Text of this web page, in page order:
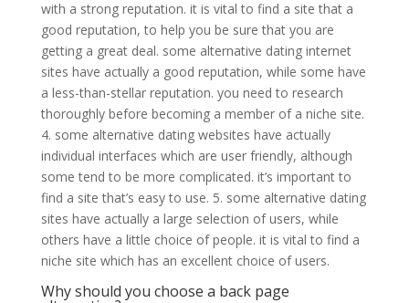
with a strong reputation. it is vital to find a site that a
good reputation, to help you be sure that you are
getting a great deal. some alternative dating internet
sites have actually a good reputation, while some have
a less-than-stellar reputation. you need to research
thoroughly before becoming a member of a niche site.
4. some alternative dating websites have actually
individual interfaces which are user friendly, although
some tend to be more complicated. it’s important to
find a site that’s easy to use. 5. some alternative dating
sites have actually a large selection of users, while
others have a little choice of people. it is vital to find a
niche site which has an excellent choice of users.
Why should you choose a back page